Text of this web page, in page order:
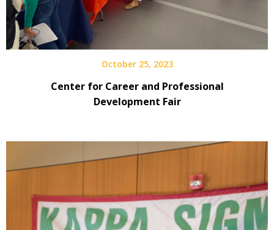
October 25, 2023
Center for Career and Professional
Development Fair